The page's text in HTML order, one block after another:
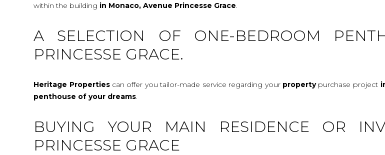
within the building in Monaco, Avenue Princesse Grace.
A SELECTION OF ONE-BEDROOM
PRINCESSE GRACE.
Heritage Propertiescan offer you tailor-made service regarding your propertypurchase project
penthouse of your dreams.
BUYING YOUR MAIN RESIDENCE OR
PRINCESSE GRACE